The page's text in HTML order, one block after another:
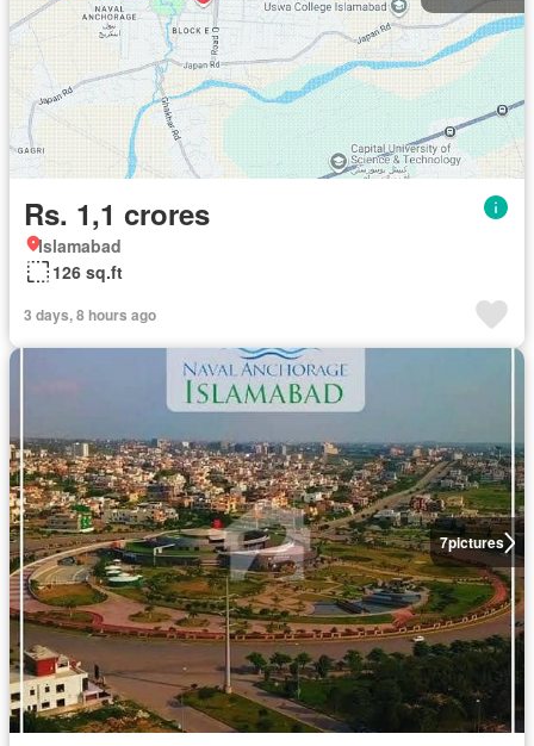
Rs. 1,1 crores
Islamabad
126 sq.ft
3 days, 8 hours ago
7pictures